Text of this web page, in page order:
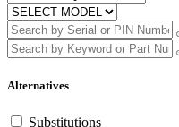
Alternatives
Substitutions